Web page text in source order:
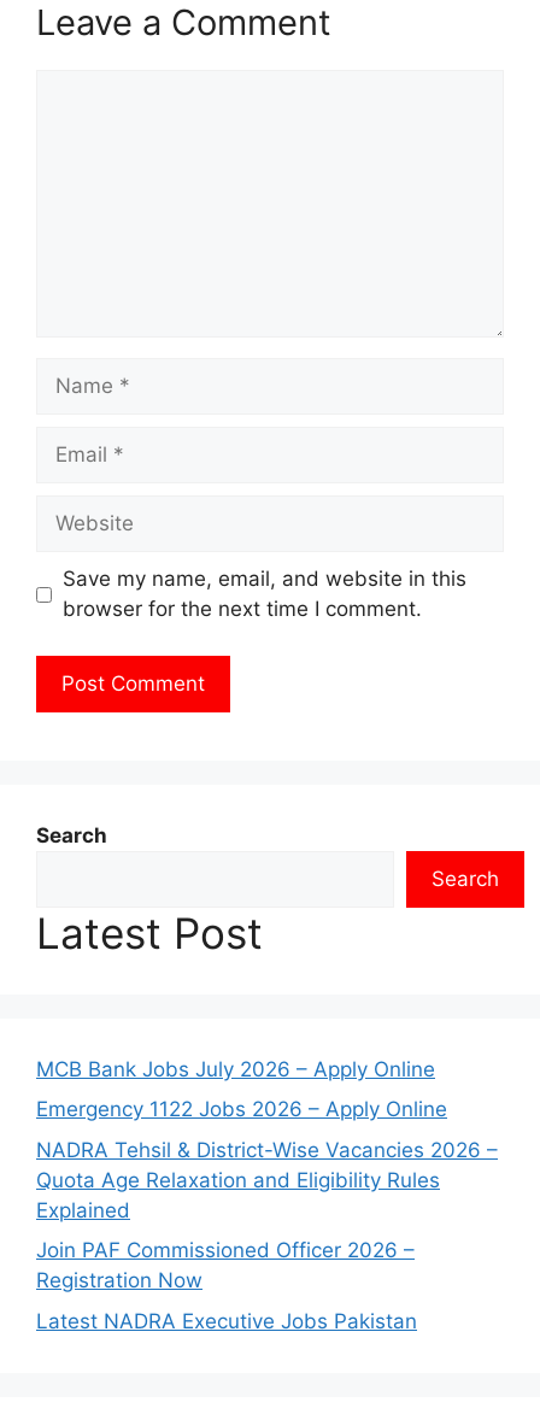
Leave a Comment
Name
Email
Website
Save my name, email, and website in this
browser for the next time I comment.
Search
Search
Latest Post
MCB Bank Jobs July 2026 – Apply Online
Emergency 1122 Jobs 2026 – Apply Online
NADRA Tehsil & District-Wise Vacancies 2026 –
Quota Age Relaxation and Eligibility Rules
Explained
Join PAF Commissioned Officer 2026 –
Registration Now
Latest NADRA Executive Jobs Pakistan